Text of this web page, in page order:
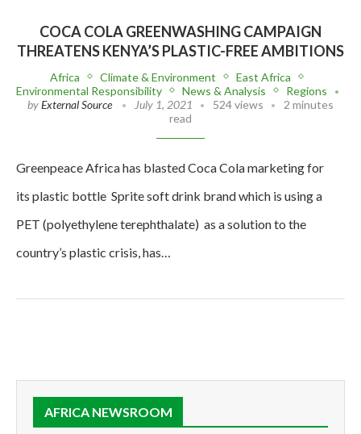
COCA COLA GREENWASHING CAMPAIGN
THREATENS KENYA’S PLASTIC-FREE AMBITIONS
Africa Climate & Environment
East Africa
Environmental Responsibility
News & Analysis
Regions
byExternal Source July 1, 2021 524 views
2 minutes
read
Greenpeace Africa has blasted Coca Cola marketing for
its plastic bottle Sprite soft drink brand which is using a
PET (polyethylene terephthalate) as a solution to the
country’s plastic crisis, has…
AFRICA NEWSROOM